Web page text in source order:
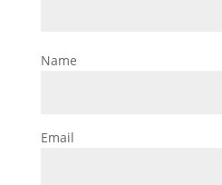
Name
Email